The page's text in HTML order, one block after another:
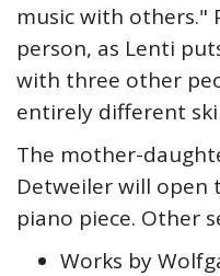
music with others."
person, as Lenti
with three other
entirely different
The mother-
Detweiler will open
piano piece. Other
Works by